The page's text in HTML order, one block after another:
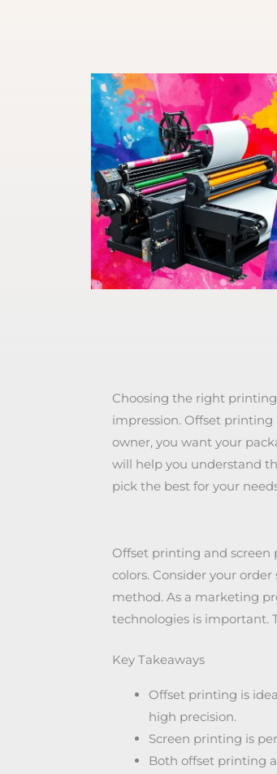
Choosing the right
impression. Offset
owner, you want your
will help you understand
pick the best for your
Offset printing and
colors. Consider your
method. As a marketing
technologies is important.
Key Takeaways
Offset printing is
high precision.
Screen printing is
Both offset printing